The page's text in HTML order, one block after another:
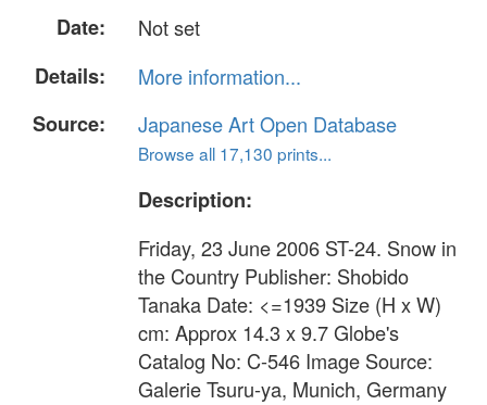
Date:
Not set
Details:
More information...
Source:
Japanese Art Open Database
Browse all 17,130 prints...
Description:
Friday, 23 June 2006 ST-24. Snow in
the Country Publisher: Shobido
Tanaka Date: <=1939 Size (H x W)
cm: Approx 14.3 x 9.7 Globe's
Catalog No: C-546 Image Source:
Galerie Tsuru-ya, Munich, Germany